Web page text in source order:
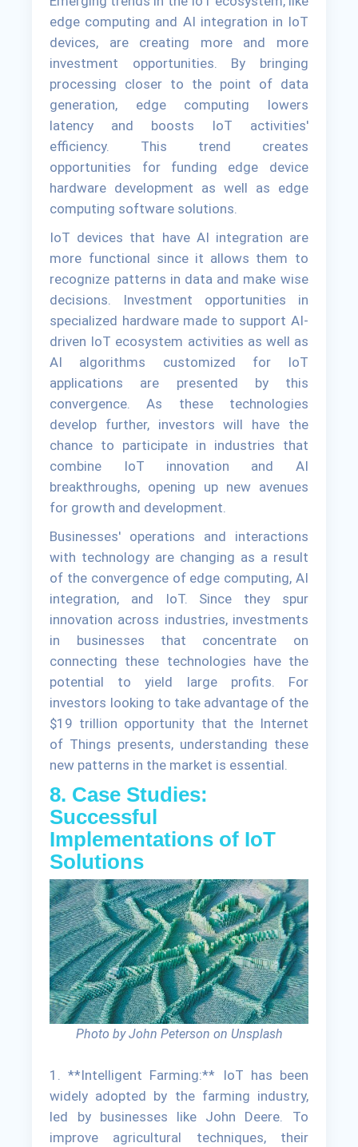
edge computing and AI integration in IoT
devices, are creating more and more
investment opportunities. By bringing
processing closer to the point of data
generation, edge computing lowers
latency and boosts IoT activities'
efficiency. This trend creates
opportunities for funding edge device
hardware development as well as edge
computing software solutions.
IoT devices that have AI integration are
more functional since it allows them to
recognize patterns in data and make wise
decisions. Investment opportunities in
specialized hardware made to support AI-
driven IoT ecosystem activities as well as
AI algorithms customized for IoT
applications are presented by this
convergence. As these technologies
develop further, investors will have the
chance to participate in industries that
combine IoT innovation and AI
breakthroughs, opening up new avenues
for growth and development.
Businesses' operations and interactions
with technology are changing as a result
of the convergence of edge computing, AI
integration, and IoT. Since they spur
innovation across industries, investments
in businesses that concentrate on
connecting these technologies have the
potential to yield large profits. For
investors looking to take advantage of the
$19 trillion opportunity that the Internet
of Things presents, understanding these
new patterns in the market is essential.
8. Case Studies:
Successful
Implementations of IoT
Solutions
Photo by John Peterson on Unsplash
1. **Intelligent Farming:** IoT has been
widely adopted by the farming industry,
led by businesses like John Deere. To
improve agricultural techniques, their